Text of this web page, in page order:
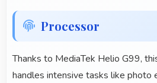
Processor
Thanks to MediaTek Helio G99,
handles intensive tasks like photo